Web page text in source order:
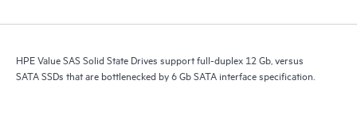
HPE Value SAS Solid State Drives support full-duplex 12 Gb, versus
SATA SSDs that are bottlenecked by 6 Gb SATA interface specification.